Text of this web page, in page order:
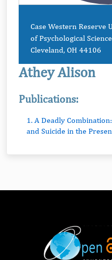
Case Western Reserve
of Psychological
Cleveland, OH 44106
Athey Alison
Publications:
1. A Deadly
and Suicide in the